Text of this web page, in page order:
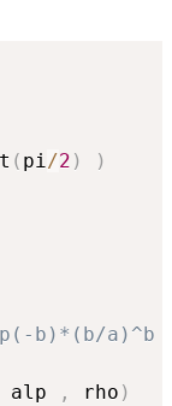
( pi/2 )
)
b)*(b/
alp , rho )